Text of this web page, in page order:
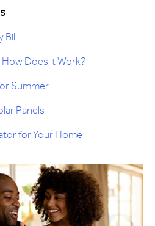
Bill
How Does it Work?
Summer
Panels
for Your Home